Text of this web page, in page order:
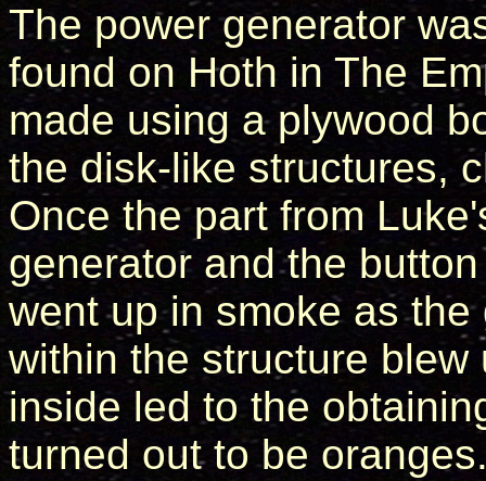
The power generator
found on Hoth in The
made using a plywood
the disk-like structures,
Once the part from
generator and the
went up in smoke as
within the structure
inside led to the
turned out to be